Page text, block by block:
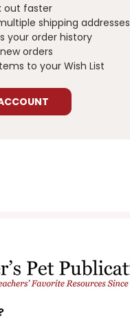
out faster
shipping addresses
your order history
orders
to your Wish List